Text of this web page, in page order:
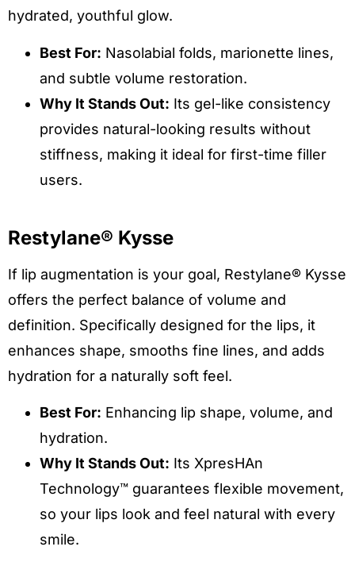
hydrated, youthful glow.
Best For: Nasolabial folds, marionette lines,
and subtle volume restoration.
Why It Stands Out: Its gel-like consistency
provides natural-looking results without
stiffness, making it ideal for first-time filler
users.
Restylane® Kysse
If lip augmentation is your goal, Restylane® Kysse
offers the perfect balance of volume and
definition. Specifically designed for the lips, it
enhances shape, smooths fine lines, and adds
hydration for a naturally soft feel.
Best For: Enhancing lip shape, volume, and
hydration.
Why It Stands Out: Its XpresHAn
Technology™ guarantees flexible movement,
so your lips look and feel natural with every
smile.